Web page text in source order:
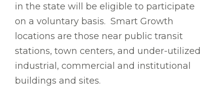
in the state will be eligible to participate
on a voluntary basis. Smart Growth
locations are those near public transit
stations, town centers, and under-utilized
industrial, commercial and institutional
buildings and sites.